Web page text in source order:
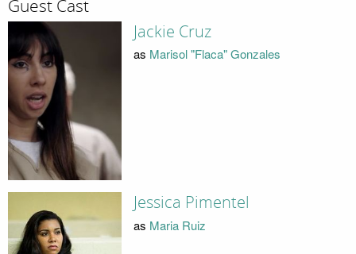
Guest Cast
Jackie Cruz
as Marisol "Flaca" Gonzales
Jessica Pimentel
as Maria Ruiz